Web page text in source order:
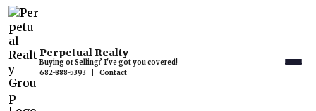
Perpetual Realty
Buying or Selling? I've got you covered!
682-888-5393
Contact